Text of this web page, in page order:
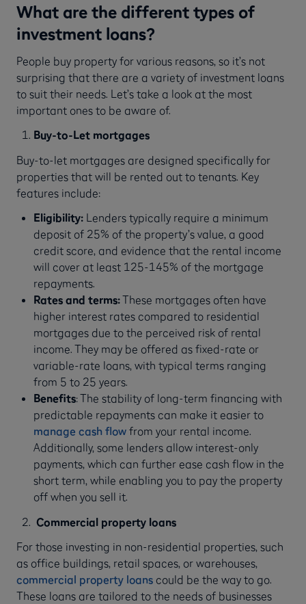
What are the different types of
investment loans?
People buy property for various reasons, so it’s not
surprising that there are a variety of investment loans
to suit their needs. Let’s take a look at the most
important ones to be aware of.
Buy-to-Let mortgages
Buy-to-let mortgages are designed specifically for
properties that will be rented out to tenants. Key
features include:
Eligibility:Lenders typically require a minimum
deposit of 25% of the property’s value, a good
credit score, and evidence that the rental income
will cover at least 125-145% of the mortgage
repayments.
Rates and terms:These mortgages often have
higher interest rates compared to residential
mortgages due to the perceived risk of rental
income. They may be offered as fixed-rate or
variable-rate loans, with typical terms ranging
from 5 to 25 years.
Benefits: The stability of long-term financing with
predictable repayments can make it easier to
manage cash flowfrom your rental income.
Additionally, some lenders allow interest-only
payments, which can further ease cash flow in the
short term, while enabling you to pay the property
off when you sell it.
Commercial property loans
For those investing in non-residential properties, such
as office buildings, retail spaces, or warehouses,
commercial property loans could be the way to go.
These loans are tailored to the needs of businesses